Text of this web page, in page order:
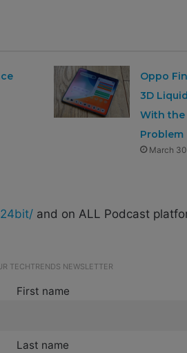
Oppo
3D
With the
Problem
March
and on ALL Podcast
TECHTRENDS NEWSLETTER
First name
Last name